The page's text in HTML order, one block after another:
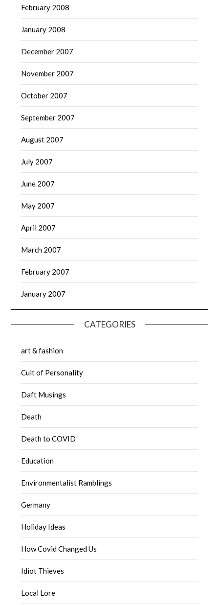
February 2008
January 2008
December 2007
November 2007
October 2007
September 2007
August 2007
July 2007
June 2007
May 2007
April 2007
March 2007
February 2007
January 2007
CATEGORIES
art & fashion
Cult of Personality
Daft Musings
Death
Death to COVID
Education
Environmentalist Ramblings
Germany
Holiday Ideas
How Covid Changed Us
Idiot Thieves
Local Lore